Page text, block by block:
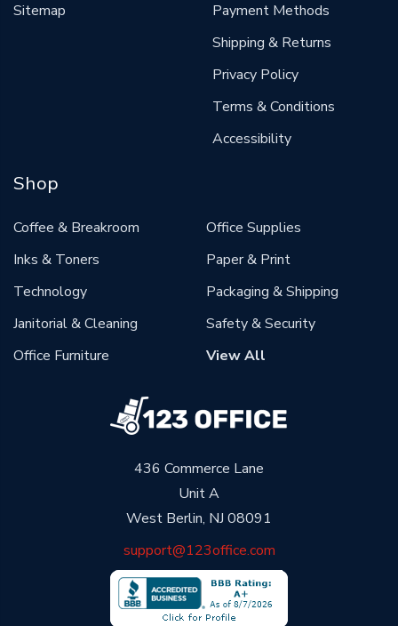
436 Commerce Lane
Unit A
West Berlin, NJ 08091
support@123office.com
Sitemap
Payment Methods
Shipping & Returns
Privacy Policy
Terms & Conditions
Accessibility
Shop
Coffee & Breakroom
Inks & Toners
Technology
Janitorial & Cleaning
Office Furniture
Office Supplies
Paper & Print
Packaging & Shipping
Safety & Security
View All